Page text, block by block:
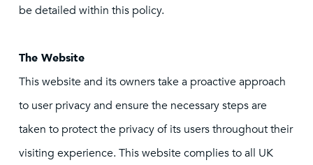
be detailed within this policy.
The Website
This website and its owners take a proactive approach
to user privacy and ensure the necessary steps are
taken to protect the privacy of its users throughout their
visiting experience. This website complies to all UK